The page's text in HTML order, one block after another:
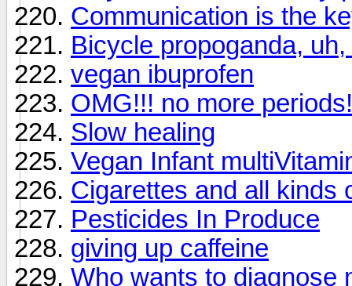
Communication is the
Bicycle propoganda,
vegan ibuprofen
OMG!!! no more
Slow healing
Vegan Infant
Cigarettes and all kinds
Pesticides In Produce
giving up caffeine
Who wants to diagnose